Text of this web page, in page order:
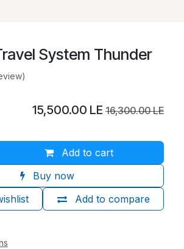
System Thunder
Add to cart
Buy now
Add to compare
15,500.00 LE 16,300.00LE